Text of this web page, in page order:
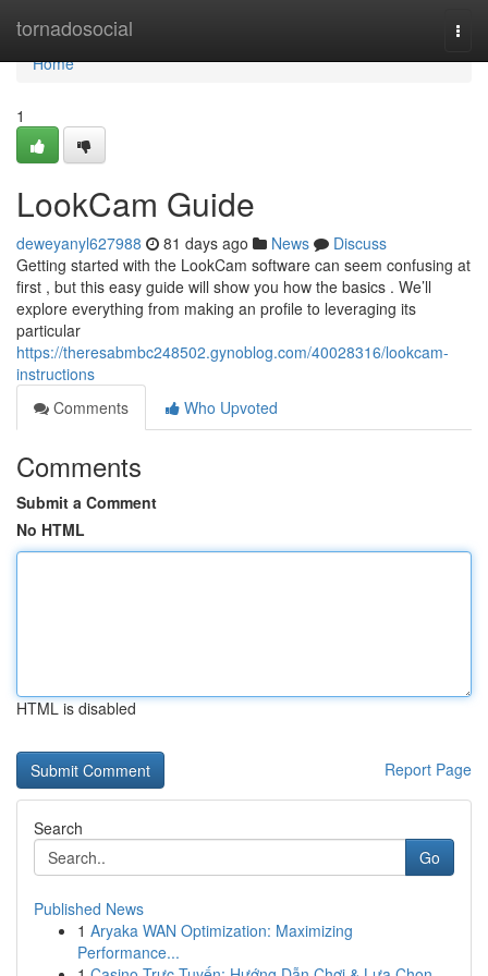
tornadosocial
Home
Home
1
LookCam Guide
deweyanyl627988 81 days ago News
Discuss
Getting started with the LookCam software can seem confusing at
first , but this easy guide will show you how the basics . We’ll
explore everything from making an profile to leveraging its
particular
https://theresabmbc248502.gynoblog.com/40028316/lookcam-
instructions
Comments
Who Upvoted
Comments
Submit a Comment
No HTML
HTML is disabled
Report Page
Search
Go
Published News
1 Aryaka WAN Optimization: Maximizing
Performance...